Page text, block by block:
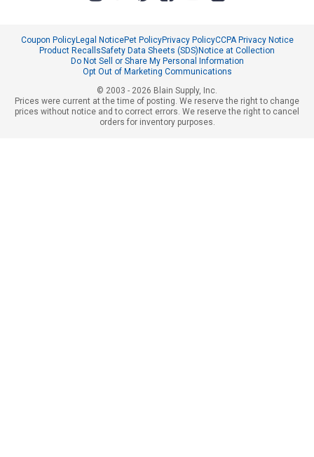
Coupon PolicyLegal NoticePet PolicyPrivacy PolicyCCPA Privacy Notice
Product RecallsSafety Data Sheets (SDS) Notice at Collection
Do Not Sell or Share My Personal Information
Opt Out of Marketing Communications
© 2003 - 2026 Blain Supply, Inc.
Prices were current at the time of posting. We reserve the right to change
prices without notice and to correct errors. We reserve the right to cancel
orders for inventory purposes.